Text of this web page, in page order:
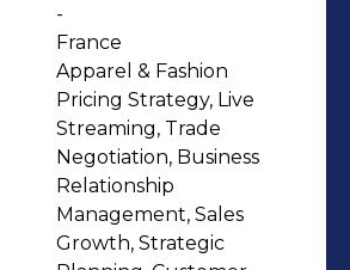
Fashion, Fast-Moving
(FMCG), and Trade
-
France
Apparel & Fashion
Pricing Strategy, Live
Streaming, Trade
Negotiation, Business
Relationship
Management, Sales
Growth, Strategic